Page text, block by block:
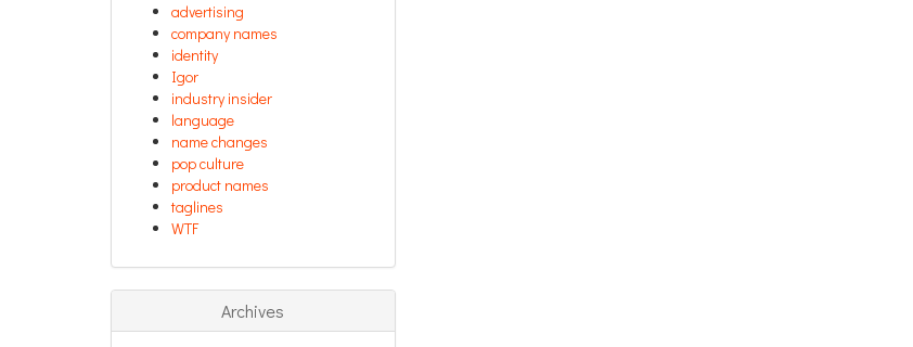
advertising
company names
identity
Igor
industry insider
language
name changes
pop culture
product names
taglines
WTF
Archives